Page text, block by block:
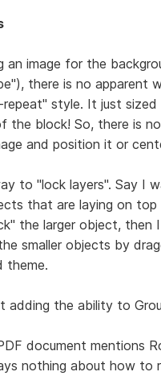
an image for the
there is no apparent
repeat" style. It just
the block! So, there is
and position it or
to "lock layers". Say I
that are laying on
the larger object, then
smaller objects by
theme.
adding the ability to
document mentions
nothing about how to